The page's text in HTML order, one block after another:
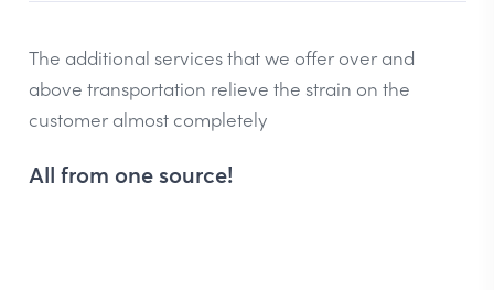
The additional services that we offer over and
above transportation relieve the strain on the
customer almost completely
All from one source!